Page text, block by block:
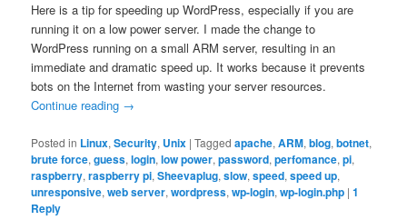
Here is a tip for speeding up WordPress, especially if you are
running it on a low power server. I made the change to
WordPress running on a small ARM server, resulting in an
immediate and dramatic speed up. It works because it prevents
bots on the Internet from wasting your server resources.
Continue reading →
Posted in Linux,Security, Unix |Tagged apache,ARM,blog,botnet,
brute force,guess,login,low power,password,perfomance,pi,
raspberry,raspberry pi,Sheevaplug,slow,speed,speed up,
unresponsive,web server,wordpress,wp-login,wp-login.php |1
Reply